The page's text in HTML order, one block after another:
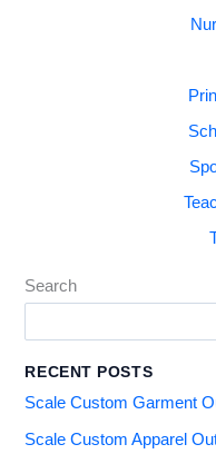
Search
RECENT POSTS
Scale Custom Garment
Scale Custom Apparel